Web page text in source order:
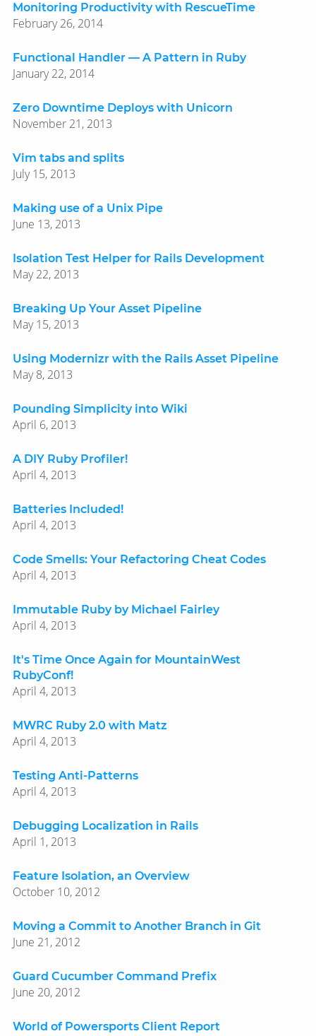
Monitoring Productivity with RescueTime
February 26, 2014
Functional Handler — A Pattern in Ruby
January 22, 2014
Zero Downtime Deploys with Unicorn
November 21, 2013
Vim tabs and splits
July 15, 2013
Making use of a Unix Pipe
June 13, 2013
Isolation Test Helper for Rails Development
May 22, 2013
Breaking Up Your Asset Pipeline
May 15, 2013
Using Modernizr with the Rails Asset Pipeline
May 8, 2013
Pounding Simplicity into Wiki
April 6, 2013
A DIY Ruby Profiler!
April 4, 2013
Batteries Included!
April 4, 2013
Code Smells: Your Refactoring Cheat Codes
April 4, 2013
Immutable Ruby by Michael Fairley
April 4, 2013
It's Time Once Again for MountainWest
RubyConf!
April 4, 2013
MWRC Ruby 2.0 with Matz
April 4, 2013
Testing Anti-Patterns
April 4, 2013
Debugging Localization in Rails
April 1, 2013
Feature Isolation, an Overview
October 10, 2012
Moving a Commit to Another Branch in Git
June 21, 2012
Guard Cucumber Command Prefix
June 20, 2012
World of Powersports Client Report